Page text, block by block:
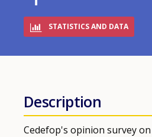
STATISTICS AND DATA
Description
Cedefop's opinion survey